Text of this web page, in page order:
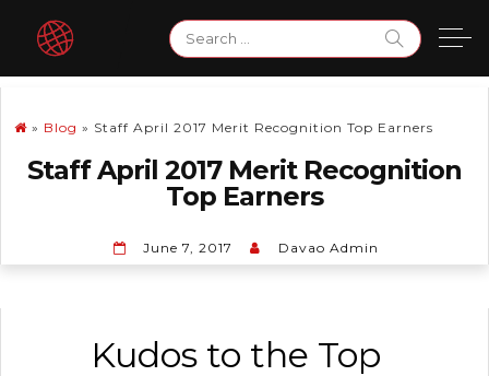
content
for:
» Blog » Staff April 2017 Merit Recognition Top Earners
Staff April 2017 Merit Recognition
Top Earners
June 7, 2017 Davao Admin
Kudos to the Top